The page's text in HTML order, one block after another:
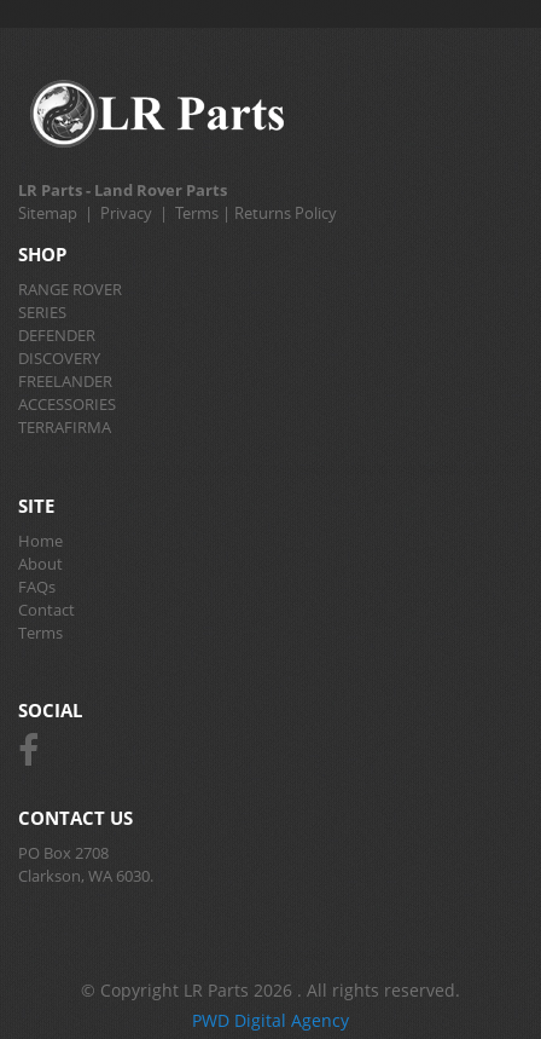
LR Parts - Land Rover Parts
Sitemap | Privacy | Terms | Returns Policy
SHOP
RANGE ROVER
SERIES
DEFENDER
DISCOVERY
FREELANDER
ACCESSORIES
TERRAFIRMA
SITE
Home
About
FAQs
Contact
Terms
SOCIAL
CONTACT US
PO Box 2708
Clarkson, WA 6030.
© Copyright LR Parts 2026 . All rights reserved.
PWD Digital Agency